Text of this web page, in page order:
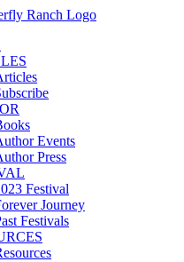
Events
Press
Festival
Journey
Festivals